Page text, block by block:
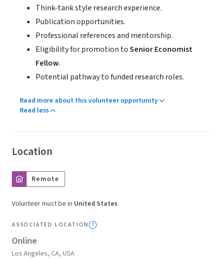
Think-tank style research experience.
Publication opportunities.
Professional references and mentorship.
Eligibility for promotion toSenior Economist
Fellow.
Potential pathway to funded research roles.
Read more about this volunteer opportunity
Read less
Location
Remote
Volunteer must be in United States
ASSOCIATED LOCATION
Online
Los Angeles, CA, USA